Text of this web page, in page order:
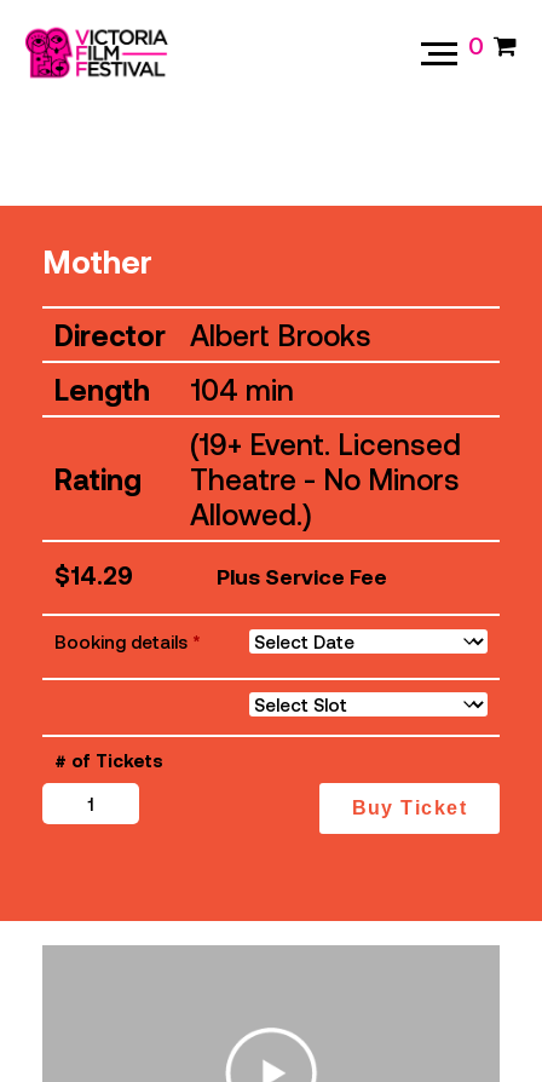
0
Mother
Director
Albert Brooks
Length
104 min
Rating
(19+ Event. Licensed
Theatre - No Minors
Allowed.)
$14.29 Plus Service Fee
Booking details *
# of Tickets
Mother
quantity
Buy Ticket